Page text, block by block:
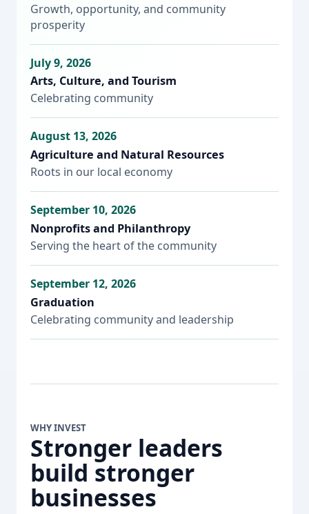
Growth, opportunity, and community
prosperity
July 9, 2026
Arts, Culture, and Tourism
Celebrating community
August 13, 2026
Agriculture and Natural Resources
Roots in our local economy
September 10, 2026
Nonprofits and Philanthropy
Serving the heart of the community
September 12, 2026
Graduation
Celebrating community and leadership
WHY INVEST
Stronger leaders
build stronger
businesses